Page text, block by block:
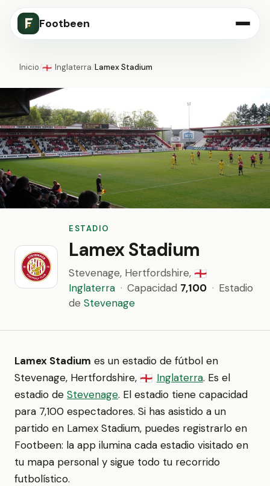
Footbeen
Inicio/🏴󠁧󠁢󠁥󠁮󠁧󠁿 Inglaterra/Lamex Stadium
ESTADIO
Lamex Stadium
Stevenage, Hertfordshire, 🏴󠁧󠁢󠁥󠁮󠁧󠁿
Inglaterra · Capacidad 7,100 · Estadio
de Stevenage
Lamex Stadium es un estadio de fútbol en
Stevenage, Hertfordshire, 🏴󠁧󠁢󠁥󠁮󠁧󠁿 Inglaterra. Es el
estadio de Stevenage. El estadio tiene capacidad
para 7,100 espectadores. Si has asistido a un
partido en Lamex Stadium, puedes registrarlo en
Footbeen: la app ilumina cada estadio visitado en
tu mapa personal y sigue todo tu recorrido
futbolístico.